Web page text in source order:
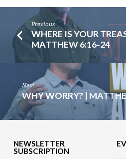
Previous
WHERE IS YOUR
MATTHEW 6:16-24
Next
WHY WORRY? |
NEWSLETTER
SUBSCRIPTION